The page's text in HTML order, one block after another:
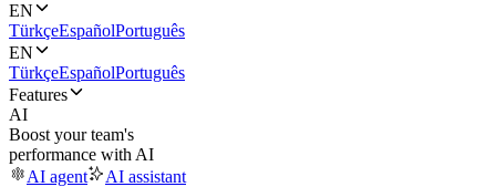
EN
TürkçeEspañolPortuguês
EN
TürkçeEspañolPortuguês
Features
AI
Boost your team's
performance with AI
AI agent
AI assistant